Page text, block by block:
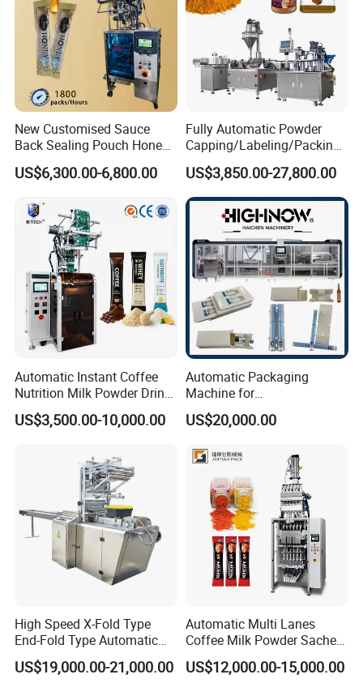
New Customised Sauce
Back Sealing Pouch Honey
Irregular Shaped Multi
Purpose Food Heat Seal
Machine
US$6,300.00-6,800.00
Fully Automatic Powder
Capping/Labeling/Packing/
Filling/Packaging Machine
with Can and Jar for Milk
and Spice Medicine and
Chemical
US$3,850.00-27,800.00
Automatic Instant Coffee
Nutrition Milk Powder Drink
Protein Vitamin Collagen
Supplement Electrolytes
Packaging Packing
US$3,500.00-10,000.00
Automatic Packaging
Machine for
Vial/Ampoule/Pfs/Bfs
Packing Machine Vertical
US$20,000.00
High Speed X-Fold Type
End-Fold Type Automatic
Over Wrapping Packing
Machine
US$19,000.00-21,000.00
Automatic Multi Lanes
Coffee Milk Powder Sachet
Stick Bag Packing Machine
US$12,000.00-15,000.00